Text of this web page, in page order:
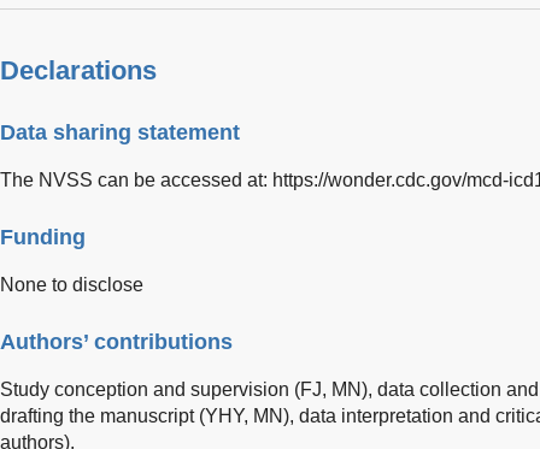
Declarations
Data sharing statement
The NVSS can be accessed at: https://wonder.cdc.gov/mcd-
Funding
None to disclose
Authors’ contributions
Study conception and supervision (FJ, MN), data collection
drafting the manuscript (YHY, MN), data interpretation and
authors).